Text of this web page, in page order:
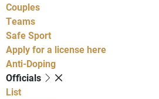
Couples
Teams
Safe Sport
Apply for a license here
Anti-Doping
Officials
List